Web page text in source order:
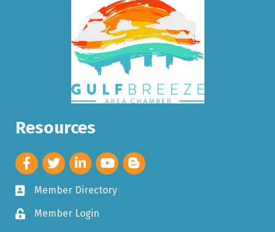
Resources
Member Directory
Member Login